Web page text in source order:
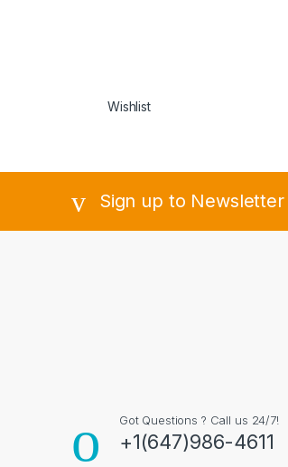
Wishlist
Sign up to Newsletter
Got Questions ? Call us 24/7!
+1(647)986-4611